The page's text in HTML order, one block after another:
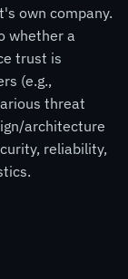
own company.
whether a
trust is
(e.g.,
threat
architecture
reliability,